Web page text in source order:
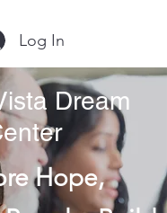
Log In
Dream
Hope,